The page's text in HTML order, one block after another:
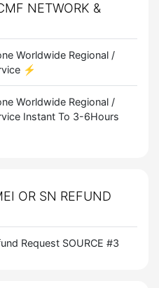
NETWORK &
Worldwide Regional /
⚡
Worldwide Regional /
Instant To 3-6Hours
OR SN REFUND
Request SOURCE #3